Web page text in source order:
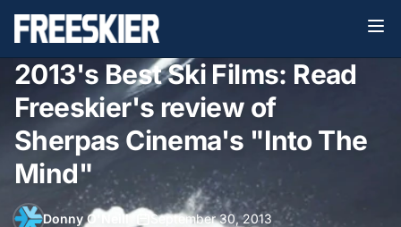
2013's Best Ski Films: Read
Freeskier's review of
Sherpas Cinema's "Into The
Mind"
Donny O'Neill• September 30, 2013